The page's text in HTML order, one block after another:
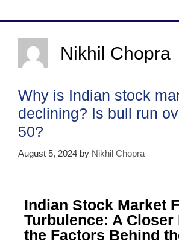
Nikhil Chopra
Why is Indian stock
declining? Is bull run
50?
August 5, 2024 by Nikhil Chopra
Indian Stock Market
Turbulence: A Closer
the Factors Behind